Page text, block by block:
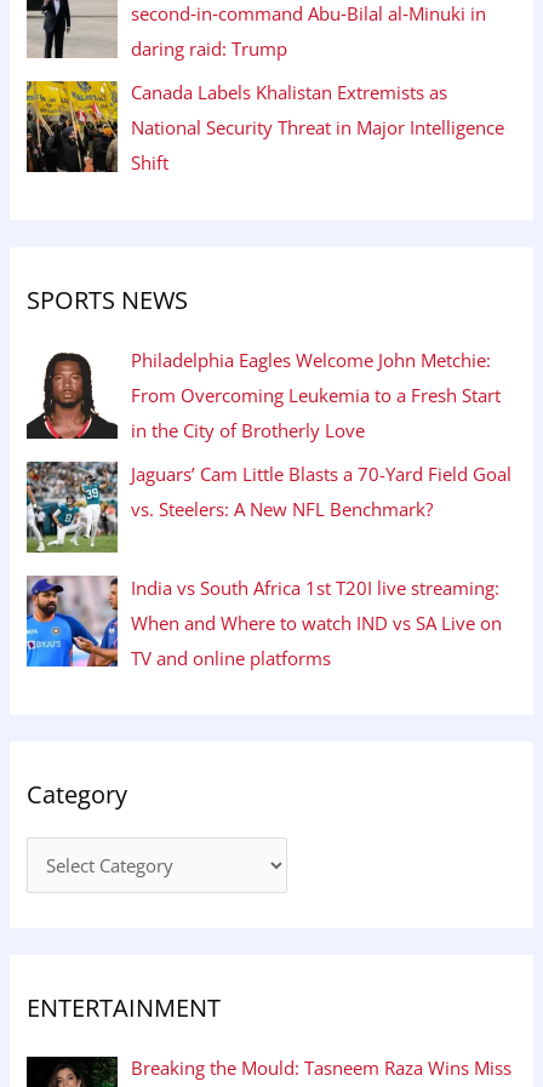
second‑in‑command Abu‑Bilal al‑Minuki in
daring raid: Trump
Canada Labels Khalistan Extremists as
National Security Threat in Major Intelligence
Shift
SPORTS NEWS
Philadelphia Eagles Welcome John Metchie:
From Overcoming Leukemia to a Fresh Start
in the City of Brotherly Love
Jaguars’ Cam Little Blasts a 70-Yard Field Goal
vs. Steelers: A New NFL Benchmark?
India vs South Africa 1st T20I live streaming:
When and Where to watch IND vs SA Live on
TV and online platforms
Category
ENTERTAINMENT
Breaking the Mould: Tasneem Raza Wins Miss